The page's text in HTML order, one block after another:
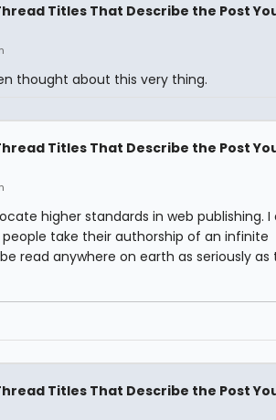
Titles That Describe the Post
thought about this very thing.
Titles That Describe the Post
higher standards in web publishing. I
take their authorship of an infinite
read anywhere on earth as seriously as
Titles That Describe the Post